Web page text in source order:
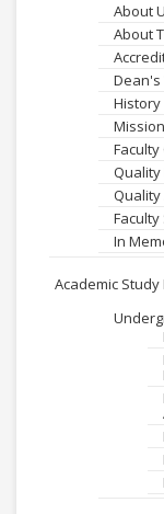
About
About
Dean's
History
Quality
In
Academic Study